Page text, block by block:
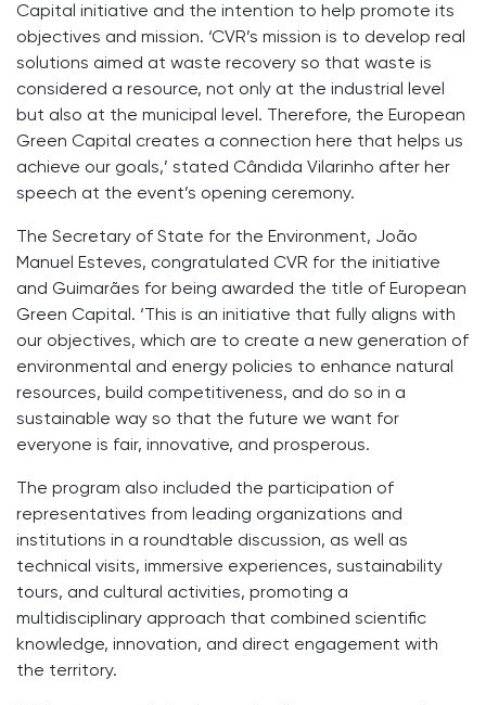
Capital initiative and the intention to help promote its
objectives and mission. ‘CVR’s mission is to develop real
solutions aimed at waste recovery so that waste is
considered a resource, not only at the industrial level
but also at the municipal level. Therefore, the European
Green Capital creates a connection here that helps us
achieve our goals,’ stated Cândida Vilarinho after her
speech at the event’s opening ceremony.
The Secretary of State for the Environment, João
Manuel Esteves, congratulated CVR for the initiative
and Guimarães for being awarded the title of European
Green Capital. ‘This is an initiative that fully aligns with
our objectives, which are to create a new generation of
environmental and energy policies to enhance natural
resources, build competitiveness, and do so in a
sustainable way so that the future we want for
everyone is fair, innovative, and prosperous.
The program also included the participation of
representatives from leading organizations and
institutions in a roundtable discussion, as well as
technical visits, immersive experiences, sustainability
tours, and cultural activities, promoting a
multidisciplinary approach that combined scientific
knowledge, innovation, and direct engagement with
the territory.